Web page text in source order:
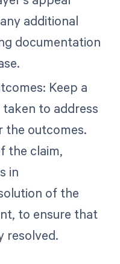
additional
documentation
Keep a
to address
the outcomes.
the claim,
in
of the
to ensure that
resolved.